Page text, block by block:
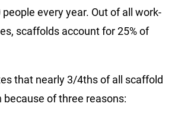
every year. Out of all work-
scaffolds account for 25% of
that nearly 3/4ths of all scaffold
because of three reasons: